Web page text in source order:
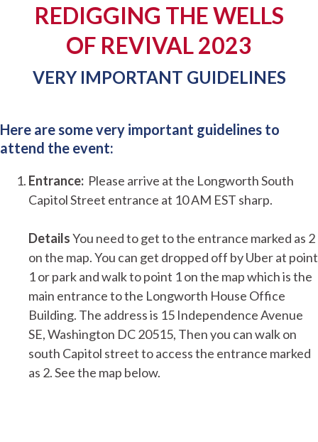
REDIGGING THE WELLS
OF REVIVAL 2023
VERY IMPORTANT GUIDELINES
Here are some very important guidelines to
attend the event:
Entrance: Please arrive at the Longworth South
Capitol Street entrance at 10 AM EST sharp.
DetailsYou need to get to the entrance marked as 2
on the map. You can get dropped off by Uber at point
1 or park and walk to point 1 on the map which is the
main entrance to the Longworth House Office
Building. The address is 15 Independence Avenue
SE, Washington DC 20515, Then you can walk on
south Capitol street to access the entrance marked
as 2. See the map below.